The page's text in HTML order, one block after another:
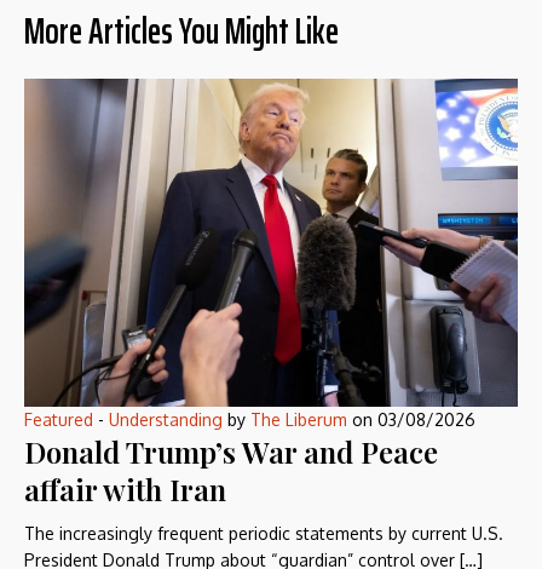
More Articles You Might Like
Featured - Understanding by The Liberum on 03/08/2026
Donald Trump’s War and Peace
affair with Iran
The increasingly frequent periodic statements by current U.S.
President Donald Trump about “guardian” control over […]